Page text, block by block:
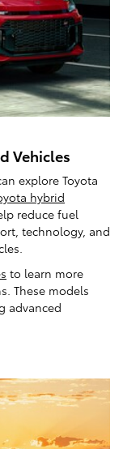
Vehicles
explore Toyota
hybrid
reduce fuel
technology, and
to learn more
These models
advanced